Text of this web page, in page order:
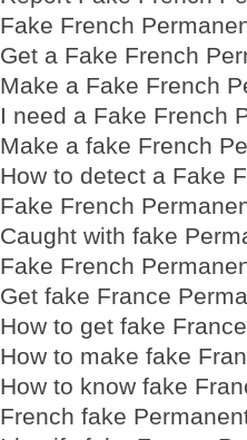
Fake French
Get a Fake French
Make a Fake French
I need a Fake French
Make a fake French
How to detect a Fake
Fake French
Caught with fake
Fake French
Get fake France
How to get fake
How to make fake
How to know fake
French fake